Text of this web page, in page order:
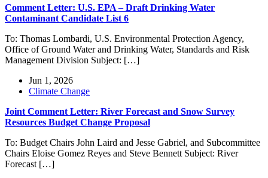
Comment Letter: U.S. EPA – Draft Drinking Water
Contaminant Candidate List 6
To: Thomas Lombardi, U.S. Environmental Protection Agency,
Office of Ground Water and Drinking Water, Standards and Risk
Management Division Subject: […]
Jun 1, 2026
Climate Change
Joint Comment Letter: River Forecast and Snow Survey
Resources Budget Change Proposal
To: Budget Chairs John Laird and Jesse Gabriel, and Subcommittee
Chairs Eloise Gomez Reyes and Steve Bennett Subject: River
Forecast […]